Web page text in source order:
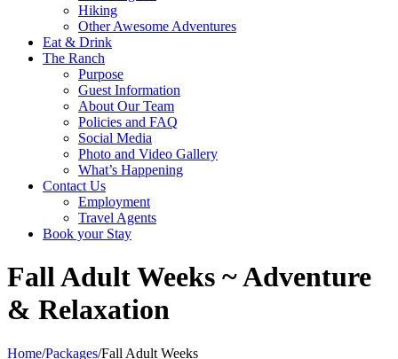
Hiking
Other Awesome Adventures
Eat & Drink
The Ranch
Purpose
Guest Information
About Our Team
Policies and FAQ
Social Media
Photo and Video Gallery
What’s Happening
Contact Us
Employment
Travel Agents
Book your Stay
Fall Adult Weeks ~ Adventure
& Relaxation
Home/Packages/Fall Adult Weeks